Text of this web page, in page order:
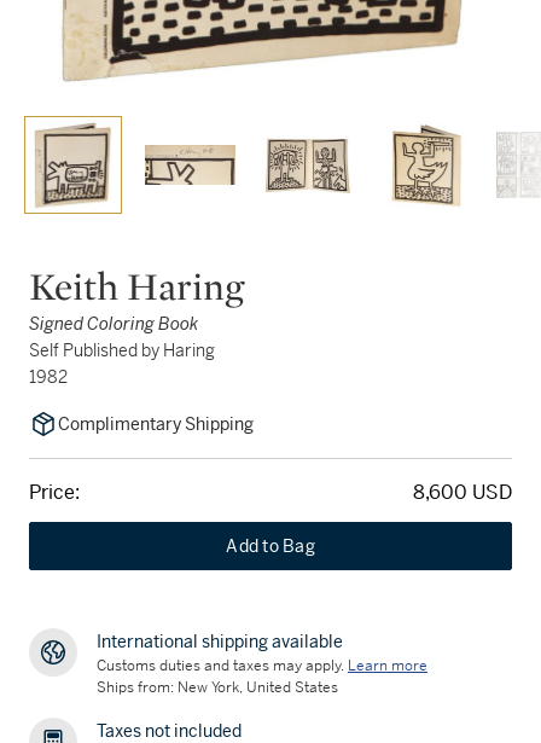
Keith Haring
Signed Coloring Book
Self Published by Haring
1982
Complimentary Shipping
Price: 8,600 USD
Add to Bag
International shipping available
Customs duties and taxes may apply. Learn more
Ships from: New York, United States
Taxes not included